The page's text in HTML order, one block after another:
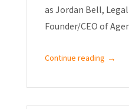
as Jordan Bell,
Founder/CEO of
Continue reading →